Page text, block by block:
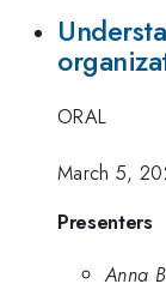
ORAL
March 5,
Presenters
Anna